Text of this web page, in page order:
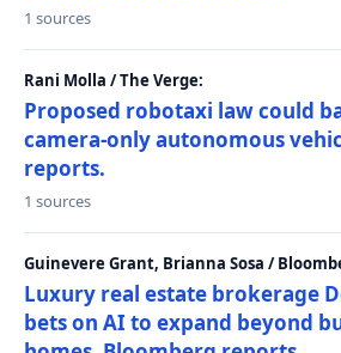
1 sources
Rani Molla / The Verge:
Proposed robotaxi law could
camera-only autonomous
reports.
1 sources
Guinevere Grant, Brianna Sosa /
Luxury real estate brokerage
bets on AI to expand beyond